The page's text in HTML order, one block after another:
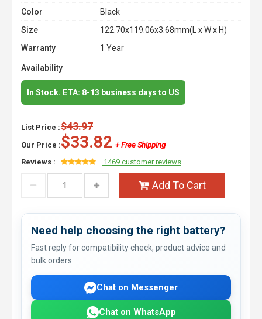
Color
Black
Size
122.70x119.06x3.68mm(L x W x H)
Warranty
1 Year
Availability
In Stock. ETA: 8-13 business days to US
List Price :$43.97
Our Price :$33.82 + Free Shipping
Reviews :
1469 customer reviews
Add To Cart
Need help choosing the right battery?
Fast reply for compatibility check, product advice and
bulk orders.
Chat on Messenger
Chat on WhatsApp